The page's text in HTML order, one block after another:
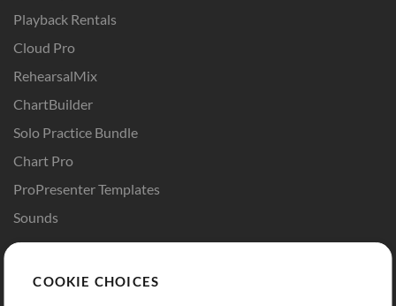
Playback Rentals
Cloud Pro
RehearsalMix
ChartBuilder
Solo Practice Bundle
Chart Pro
ProPresenter Templates
Sounds
Buy Credits
COOKIE CHOICES